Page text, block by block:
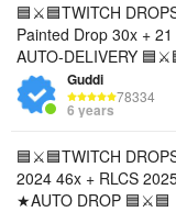
🟦⚔️🟦TWITCH
Painted Drop 30x +
AUTO-DELIVERY
Guddi
78334
6 years
🟦⚔️🟦TWITCH
2024 46x + RLCS
★AUTO DROP 🟦⚔️🟦